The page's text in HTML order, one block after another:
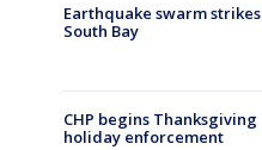
Earthquake swarm strikes
South Bay
CHP begins Thanksgiving
holiday enforcement